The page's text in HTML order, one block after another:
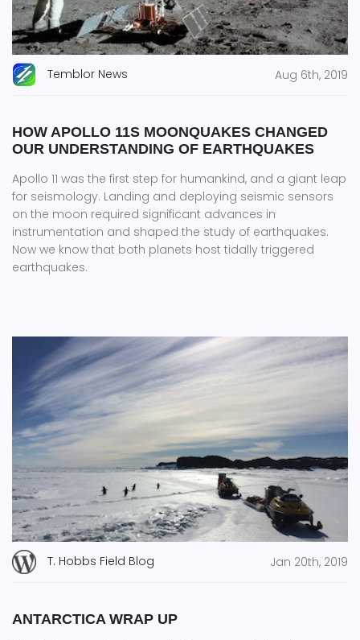
Temblor News Aug 6th, 2019
HOW APOLLO 11S MOONQUAKES CHANGED
OUR UNDERSTANDING OF EARTHQUAKES
Apollo 11 was the first step for humankind, and a giant leap
for seismology. Landing and deploying seismic sensors
on the moon required significant advances in
instrumentation and shaped the study of earthquakes.
Now we know that both planets host tidally triggered
earthquakes.
T. Hobbs Field Blog Jan 20th, 2019
ANTARCTICA WRAP UP